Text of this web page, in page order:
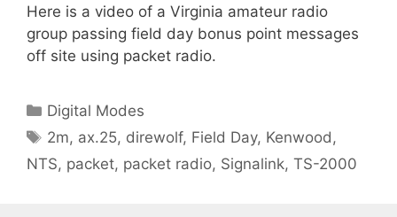
Here is a video of a Virginia amateur radio
group passing field day bonus point messages
off site using packet radio.
Categories
Digital Modes
Tags
2m, ax.25, direwolf, Field Day, Kenwood ,
NTS, packet, packet radio, Signalink, TS-2000